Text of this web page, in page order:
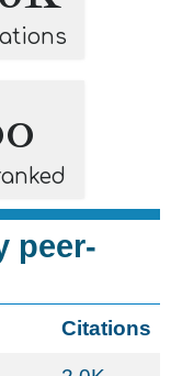
peer-
Citations